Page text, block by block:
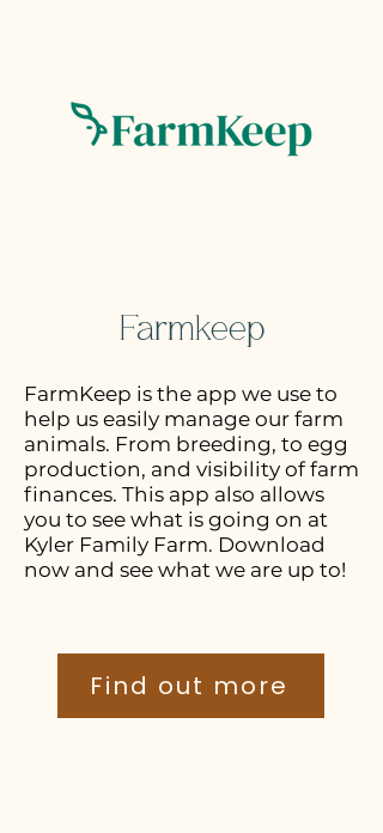
Farmkeep
FarmKeep is the app we use to
help us easily manage our farm
animals. From breeding, to egg
production, and visibility of farm
finances. This app also allows
you to see what is going on at
Kyler Family Farm. Download
now and see what we are up to!
Find out more